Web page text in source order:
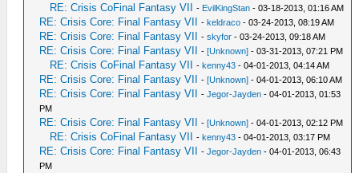
RE: Crisis CoFinal Fantasy VII - EvilKingStan - 03-18-2013, 01:16 AM
RE: Crisis Core: Final Fantasy VII -keldraco - 03-24-2013, 08:19 AM
RE: Crisis Core: Final Fantasy VII -skyfor - 03-24-2013, 09:18 AM
RE: Crisis Core: Final Fantasy VII -[Unknown] - 03-31-2013, 07:21 PM
RE: Crisis CoFinal Fantasy VII -kenny43 - 04-01-2013, 04:14 AM
RE: Crisis Core: Final Fantasy VII -[Unknown] - 04-01-2013, 06:10 AM
RE: Crisis Core: Final Fantasy VII -Jegor-Jayden - 04-01-2013, 01:53
PM
RE: Crisis Core: Final Fantasy VII -[Unknown] - 04-01-2013, 02:12 PM
RE: Crisis CoFinal Fantasy VII -kenny43 - 04-01-2013, 03:17 PM
RE: Crisis Core: Final Fantasy VII -Jegor-Jayden - 04-01-2013, 06:43
PM